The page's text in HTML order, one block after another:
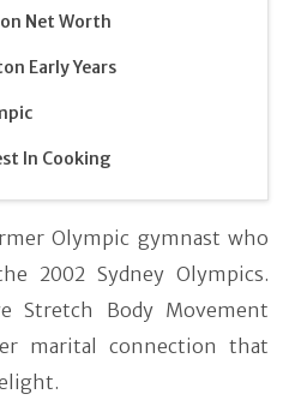
Net Worth
Early Years
In Cooking
Olympic gymnast who
2002 Sydney Olympics.
Stretch Body Movement
marital connection that